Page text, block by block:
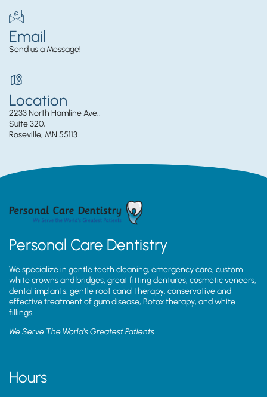
Email
Send us a Message!
Location
2233 North Hamline Ave.,
Suite 320,
Roseville, MN 55113
Personal Care Dentistry
We specialize in gentle teeth cleaning, emergency care, custom
white crowns and bridges, great fitting dentures, cosmetic veneers,
dental implants, gentle root canal therapy, conservative and
effective treatment of gum disease, Botox therapy, and white
fillings.
We Serve The World’s Greatest Patients
Hours